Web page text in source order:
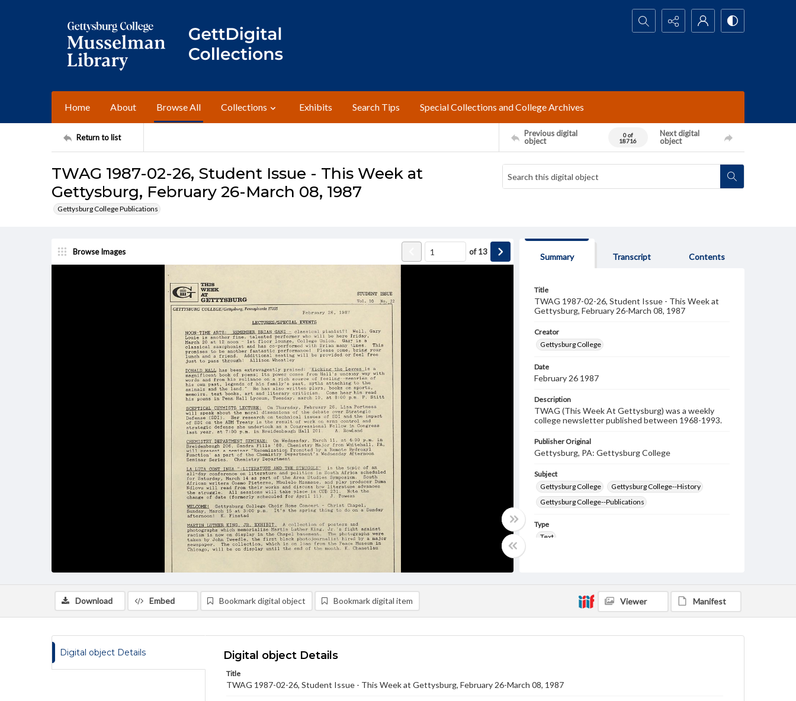
Search...
Home About Browse All Collections Exhibits Search Tips Special Collections and College Archives
Return to list
Previous digital
object
0 of
18716
Next digital
object
TWAG 1987-02-26, Student Issue - This Week at
Gettysburg, February 26-March 08, 1987
Gettysburg College Publications
Browse Images of13
Summary Transcript Contents
Title
TWAG 1987-02-26, Student Issue - This Week at
Gettysburg, February 26-March 08, 1987
Creator
Gettysburg College
Date
February 26 1987
Description
TWAG (This Week At Gettysburg) was a weekly
college newsletter published between 1968-1993.
Publisher Original
Gettysburg, PA: Gettysburg College
Subject
Gettysburg College
Gettysburg College--History
Gettysburg College--Publications
Type
Text
Materials available through GettDigital encompass a
by copyright or other intellectual property rights.
for educational use. For assistance in understanding
rights, obtaining permissions, or requesting files for
Download Embed Bookmark digital object Bookmark digital item Viewer Manifest
Digital object Details Digital object Details
Title
TWAG 1987-02-26, Student Issue - This Week at Gettysburg, February 26-March 08, 1987